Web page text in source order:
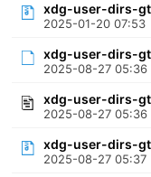
xdg-user-dirs-
2025-01-20 07:53
xdg-user-dirs-
2025-08-27 05:36
xdg-user-dirs-
2025-08-27 05:36
xdg-user-dirs-
2025-08-27 05:37